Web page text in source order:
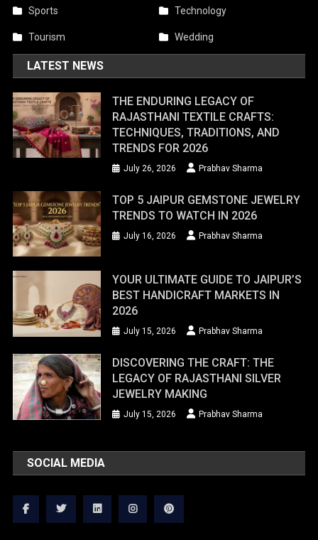
Sports Technology
Tourism Wedding
LATEST NEWS
THE ENDURING LEGACY OF
RAJASTHANI TEXTILE CRAFTS:
TECHNIQUES, TRADITIONS, AND
TRENDS FOR 2026
July 26, 2026 Prabhav Sharma
TOP 5 JAIPUR GEMSTONE JEWELRY
TRENDS TO WATCH IN 2026
July 16, 2026 Prabhav Sharma
YOUR ULTIMATE GUIDE TO JAIPUR’S
BEST HANDICRAFT MARKETS IN
2026
July 15, 2026 Prabhav Sharma
DISCOVERING THE CRAFT: THE
LEGACY OF RAJASTHANI SILVER
JEWELRY MAKING
July 15, 2026 Prabhav Sharma
SOCIAL MEDIA